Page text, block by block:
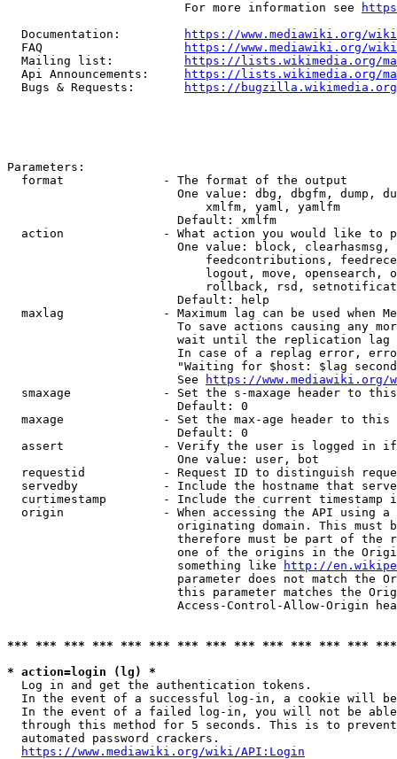
                         For more information see
  Documentation:
https://www.mediawiki.org/
  FAQ
https://www.mediawiki.org/
  Mailing list:
https://lists.wikimedia.org/
  Api Announcements:
https://lists.wikimedia.org/
  Bugs & Requests:
https://bugzilla.wikimedia.org/
Parameters:
  format              - The format of the output
One value: dbg, dbgfm, dump,
                            xmlfm, yaml, yamlfm
                        Default: xmlfm
action              - What action you would like to
One value: block,
feedcontributions,
logout, move, opensearch,
rollback, rsd,
                        Default: help
maxlag              - Maximum lag can be used when
To save actions causing any
wait until the replication
In case of a replag error,
"Waiting for $host: $lag
                        See
https://www.mediawiki.org/
smaxage             - Set the s-maxage header to
                        Default: 0
maxage              - Set the max-age header to
                        Default: 0
assert              - Verify the user is logged in
                        One value: user, bot
requestid           - Request ID to distinguish
servedby            - Include the hostname that
curtimestamp        - Include the current timestamp
origin              - When accessing the API using
originating domain. This must
therefore must be part of the
one of the origins in the
                        something like
http://
parameter does not match the
this parameter matches the
Access-Control-Allow-Origin
*** *** *** *** *** *** *** *** *** *** *** *** ***
* action=login (lg) *
  Log in and get the authentication tokens.
In the event of a successful log-in, a cookie will
In the event of a failed log-in, you will not be
through this method for 5 seconds. This is to
  automated password crackers.
https://www.mediawiki.org/wiki/API:Login